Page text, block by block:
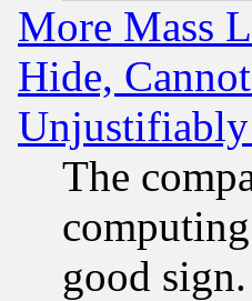
More Mass
Hide,
Unjustifiably
The
good sign.